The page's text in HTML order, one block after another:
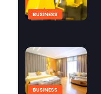
BUSINESS
BUSINESS